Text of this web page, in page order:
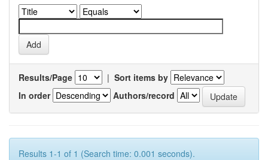
Results/Page | Sort items by
In order
Authors/record
Results 1-1 of 1 (Search time: 0.001 seconds).